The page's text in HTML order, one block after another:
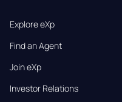
Explore eXp
Find an Agent
Join eXp
Investor Relations